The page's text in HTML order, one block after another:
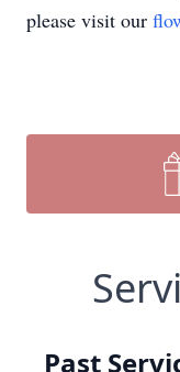
please visit our
Past